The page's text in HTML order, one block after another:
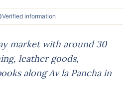
Verified information
market with around 30
leather goods,
along Av la Pancha in